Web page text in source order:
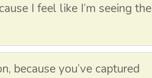
I feel like I’m seeing the
because you’ve captured